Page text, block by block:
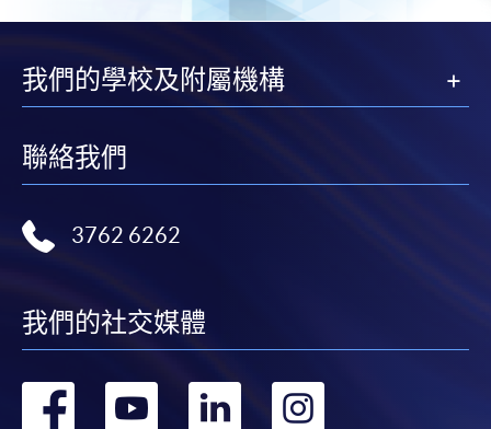
我們的學校及附屬機構
聯絡我們
3762 6262
我們的社交媒體
轉
轉
轉